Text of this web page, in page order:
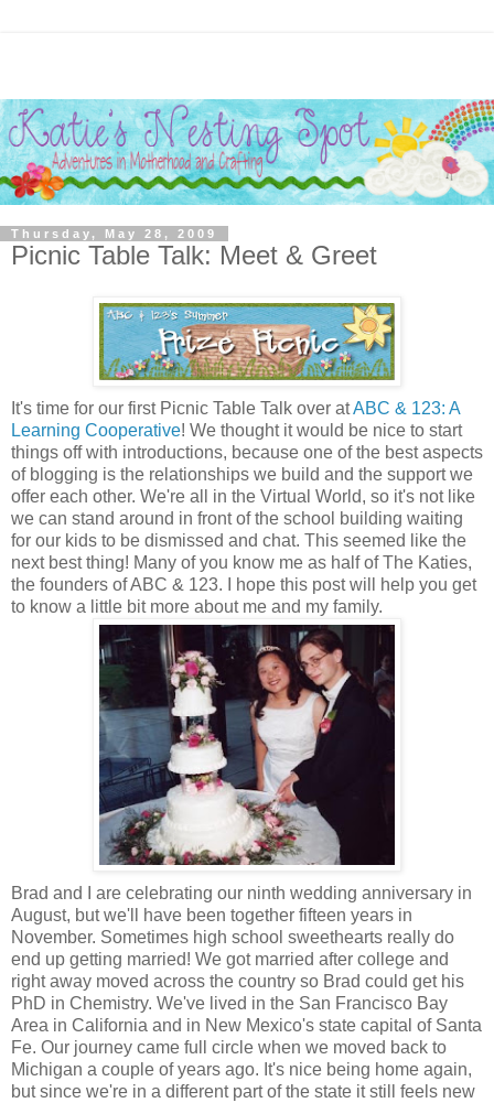
Thursday, May 28, 2009
Picnic Table Talk: Meet & Greet
It's time for our first Picnic Table Talk over atABC & 123: A
Learning Cooperative! We thought it would be nice to start
things off with introductions, because one of the best aspects
of blogging is the relationships we build and the support we
offer each other. We're all in the Virtual World, so it's not like
we can stand around in front of the school building waiting
for our kids to be dismissed and chat. This seemed like the
next best thing! Many of you know me as half of The Katies,
the founders of ABC & 123. I hope this post will help you get
to know a little bit more about me and my family.
Brad and I are celebrating our ninth wedding anniversary in
August, but we'll have been together fifteen years in
November. Sometimes high school sweethearts really do
end up getting married! We got married after college and
right away moved across the country so Brad could get his
PhD in Chemistry. We've lived in the San Francisco Bay
Area in California and in New Mexico's state capital of Santa
Fe. Our journey came full circle when we moved back to
Michigan a couple of years ago. It's nice being home again,
but since we're in a different part of the state it still feels new